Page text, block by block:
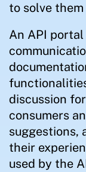
to solve
An API
discussion
consumers
suggestions,
their
used by the